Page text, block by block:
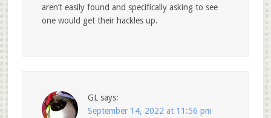
aren’t easily found and specifically asking to see
one would get their hackles up.
GL says:
September 14, 2022 at 11:56 pm